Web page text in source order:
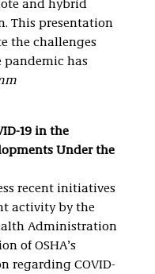
and hybrid
This presentation
the challenges
has
19 in the
Under the
recent initiatives
activity by the
Administration
of OSHA’s
regarding COVID-